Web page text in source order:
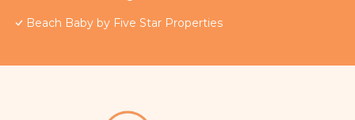
Beach Baby by Five Star Properties